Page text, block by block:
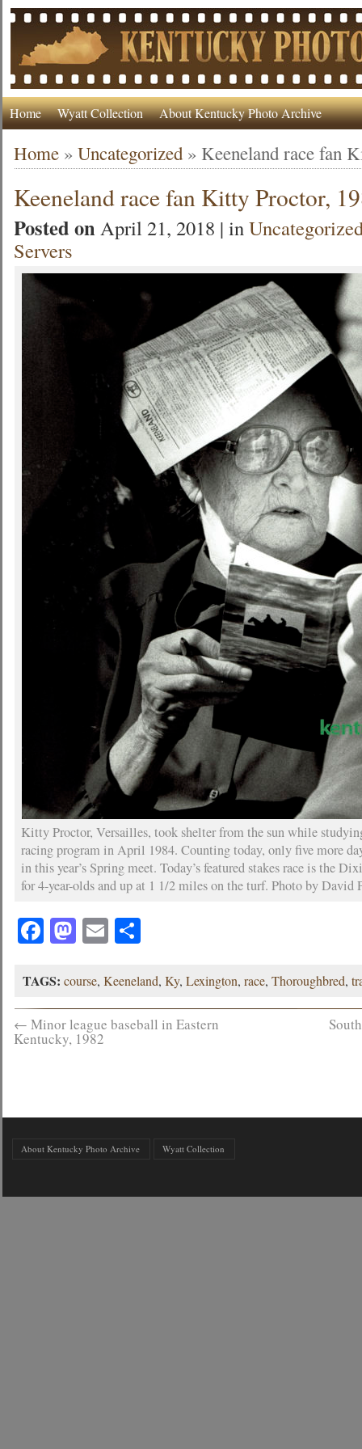
Home Wyatt Collection About Kentucky Photo Archive
Home »Uncategorized » Keeneland race fan
Keeneland race fan Kitty Proctor,
Posted onApril 21, 2018 | in
Servers
Kitty Proctor, Versailles, took shelter from the sun while
racing program in April 1984. Counting today, only five more
in this year’s Spring meet. Today’s featured stakes race is the
for 4-year-olds and up at 1 1/2 miles on the turf. Photo by David
Facebook
Mastodon
EmailShare
TAGS: course,Keeneland,Ky,Lexington,race,Thoroughbred,
← Minor league baseball in Eastern
Kentucky, 1982
About Kentucky Photo Archive Wyatt Collection